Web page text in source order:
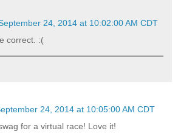
24, 2014 at 10:02:00 AM CDT
correct. :(
24, 2014 at 10:05:00 AM CDT
for a virtual race! Love it!